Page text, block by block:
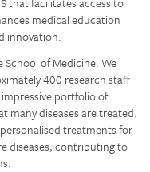
medical education
innovation.
School of Medicine. We
400 research staff
portfolio of
many diseases are treated.
treatments for
diseases, contributing to